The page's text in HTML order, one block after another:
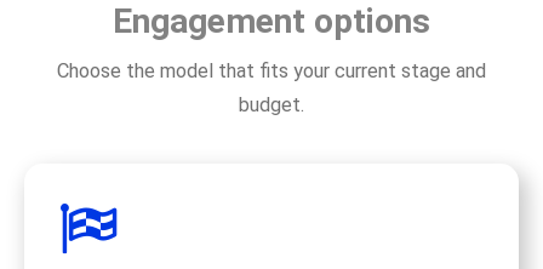
Engagement options
Choose the model that fits your current stage and
budget.